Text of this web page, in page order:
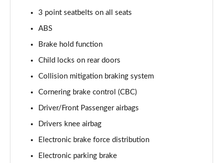
Page 54 of 140
2.0 D200 R-Dynamic S Plus 5dr Auto [5 Seat]
Page 55 of 140
Page 56 of 140
Page 57 of 140
Page 58 of 140
3 point seatbelts on all seats
ABS
Brake hold function
Child locks on rear doors
Collision mitigation braking system
Cornering brake control (CBC)
Driver/Front Passenger airbags
Drivers knee airbag
Electronic brake force distribution
Electronic parking brake